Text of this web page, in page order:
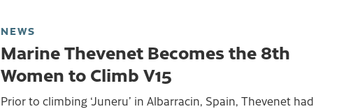
NEWS
Marine Thevenet Becomes the 8th
Women to Climb V15
Prior to climbing ‘Juneru’ in Albarracin, Spain, Thevenet had